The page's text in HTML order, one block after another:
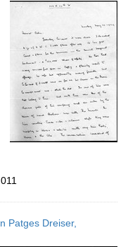
Patges Dreiser,